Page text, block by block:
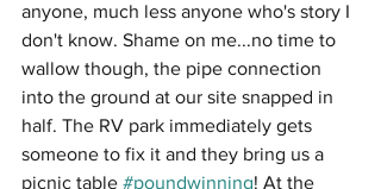
anyone, much less anyone who's story I
don't know. Shame on me...no time to
wallow though, the pipe connection
into the ground at our site snapped in
half. The RV park immediately gets
someone to fix it and they bring us a
picnic table #poundwinning! At the